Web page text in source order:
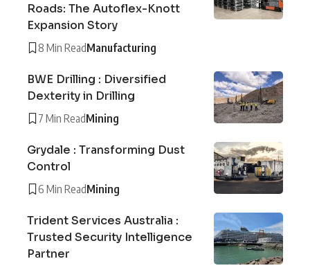
Roads: The Autoflex-Knott
Expansion Story
8 Min ReadManufacturing
BWE Drilling : Diversified
Dexterity in Drilling
7 Min ReadMining
Grydale : Transforming Dust
Control
6 Min ReadMining
Trident Services Australia :
Trusted Security Intelligence
Partner